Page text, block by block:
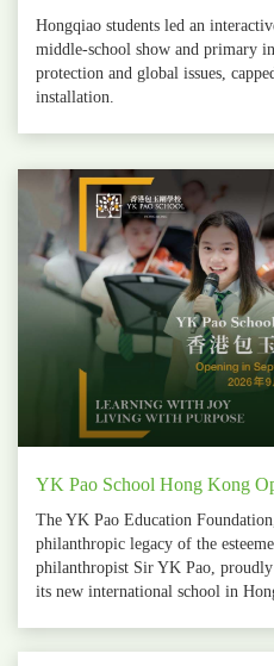
Hongqiao students led an
middle‑school show and primary
protection and global issues,
installation.
YK Pao School Hong Kong
The YK Pao Education
philanthropic legacy of the
philanthropist Sir YK Pao, proudly
its new international school in